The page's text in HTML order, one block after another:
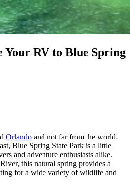
Your RV to Blue Spring
Orlando and not far from the world-
Blue Spring State Park is a little
and adventure enthusiasts alike.
this natural spring provides a
for a wide variety of wildlife and